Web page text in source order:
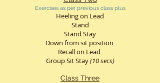
Exercises as per previous class plus
Heeling on Lead
Stand
Stand Stay
Down from sit position
Recall on Lead
Group Sit Stay(10 secs)
Class Three